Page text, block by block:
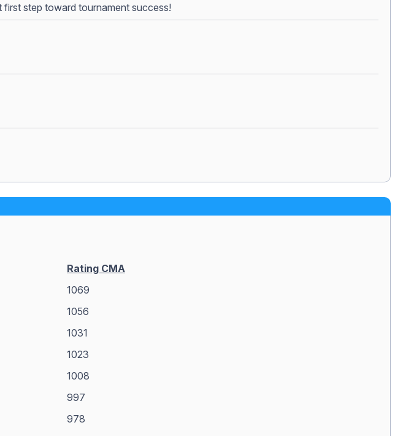
step toward tournament success!
Rating CMA
1069
1056
1031
1023
1008
997
978